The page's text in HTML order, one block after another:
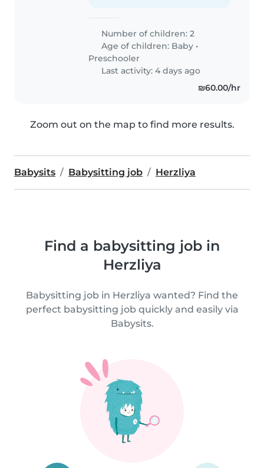
Number of children: 2
Age of children: Baby •
Preschooler
Last activity: 4 days ago
₪60.00/hr
Zoom out on the map to find more results.
Babysits Babysitting job Herzliya
Find a babysitting job in
Herzliya
Babysitting job in Herzliya wanted? Find the
perfect babysitting job quickly and easily via
Babysits.